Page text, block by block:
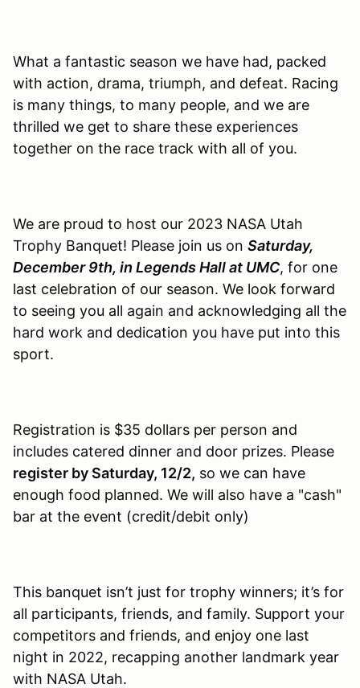
What a fantastic season we have had, packed
with action, drama, triumph, and defeat. Racing
is many things, to many people, and we are
thrilled we get to share these experiences
together on the race track with all of you.
We are proud to host our 2023 NASA Utah
Trophy Banquet! Please join us on Saturday,
December 9th, in Legends Hall at UMC, for one
last celebration of our season. We look forward
to seeing you all again and acknowledging all the
hard work and dedication you have put into this
sport.
Registration is $35 dollars per person and
includes catered dinner and door prizes. Please
register by Saturday, 12/2, so we can have
enough food planned. We will also have a "cash"
bar at the event (credit/debit only)
This banquet isn’t just for trophy winners; it’s for
all participants, friends, and family. Support your
competitors and friends, and enjoy one last
night in 2022, recapping another landmark year
with NASA Utah.